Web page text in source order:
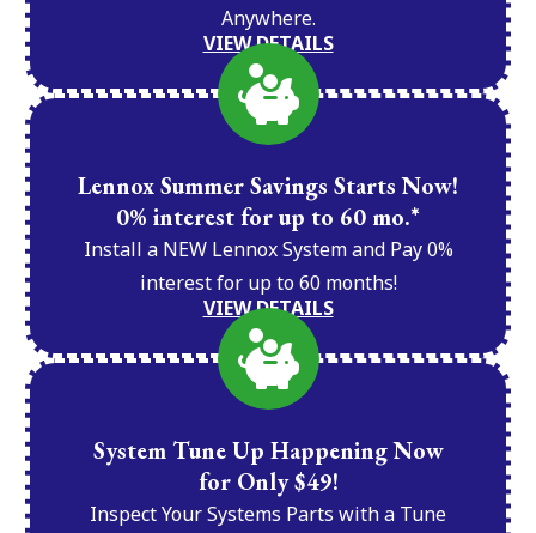
Anywhere.
VIEW DETAILS
Lennox Summer Savings Starts Now!
0% interest for up to 60 mo.*
Install a NEW Lennox System and Pay 0%
interest for up to 60 months!
VIEW DETAILS
System Tune Up Happening Now
for Only $49!
Inspect Your Systems Parts with a Tune